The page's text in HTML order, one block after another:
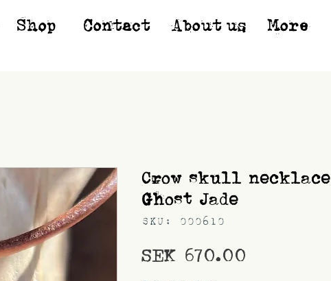
Shop* Contact About us More
Crow skull necklace
Ghost Jade
SKU: 000610
SEK 670.00